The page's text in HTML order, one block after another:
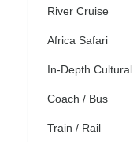
River Cruise
Africa Safari
In-Depth Cultural
Coach / Bus
Train / Rail